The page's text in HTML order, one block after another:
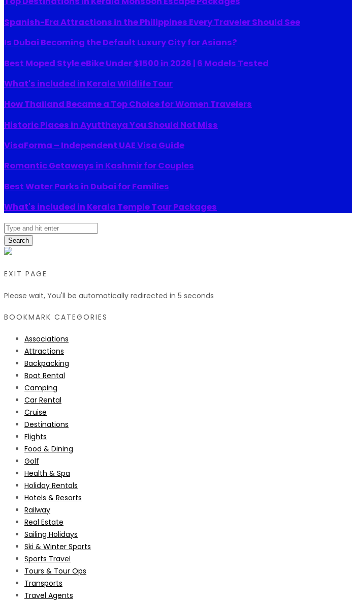
Spanish-Era Attractions in the Philippines Every Traveler Should See
Is Dubai Becoming the Default Luxury City for Asians?
Best Moped Style eBike Under $1500 in 2026 | 6 Models Tested
What's included in Kerala Wildlife Tour
How Thailand Became a Top Choice for Women Travelers
Historic Places in Ayutthaya You Should Not Miss
VisaForma – Independent UAE Visa Guide
Romantic Getaways in Kashmir for Couples
Best Water Parks in Dubai for Families
What's included in Kerala Temple Tour Packages
Search
EXIT PAGE
Please wait, You'll be automatically redirected in 5 seconds
BOOKMARK CATEGORIES
Associations
Attractions
Backpacking
Boat Rental
Camping
Car Rental
Cruise
Destinations
Flights
Food & Dining
Golf
Health & Spa
Holiday Rentals
Hotels & Resorts
Railway
Real Estate
Sailing Holidays
Ski & Winter Sports
Sports Travel
Tours & Tour Ops
Transports
Travel Agents